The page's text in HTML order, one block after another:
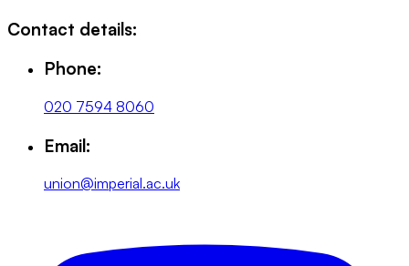
Contact details:
Phone:
020 7594 8060
Email:
union@imperial.ac.uk